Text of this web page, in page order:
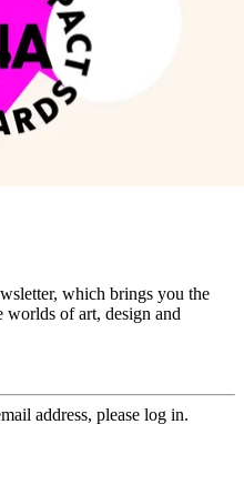
which brings you the
worlds of art, design and
address, please log in.